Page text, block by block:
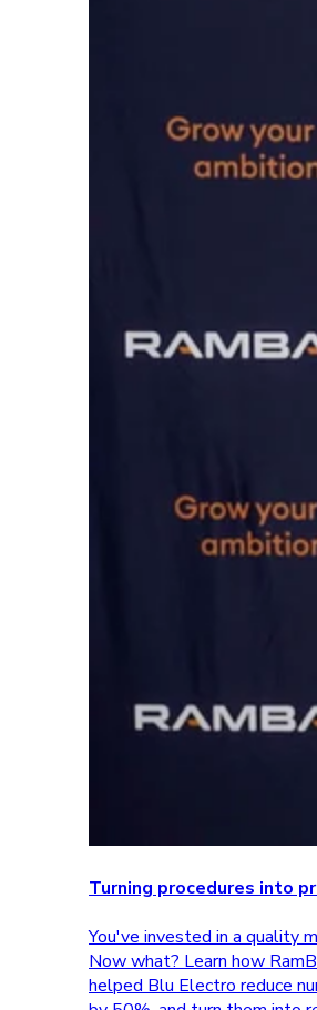
Turning procedures into
You've invested in a quality
Now what? Learn how
helped Blu Electro reduce